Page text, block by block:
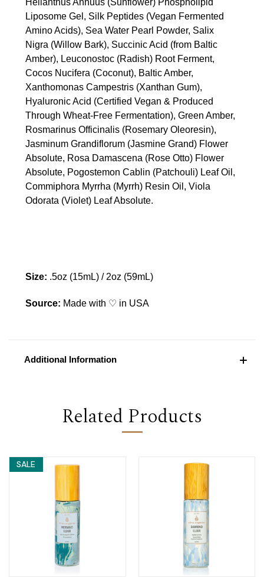
Helianthus Annuus (Sunflower) Phospholipid
Liposome Gel, Silk Peptides (Vegan Fermented
Amino Acids), Sea Water Pearl Powder, Salix
Nigra (Willow Bark), Succinic Acid (from Baltic
Amber), Leuconostoc (Radish) Root Ferment,
Cocos Nucifera (Coconut), Baltic Amber,
Xanthomonas Campestris (Xanthan Gum),
Hyaluronic Acid (Certified Vegan & Produced
Through Wheat-Free Fermentation), Green Amber,
Rosmarinus Officinalis (Rosemary Oleoresin),
Jasminum Grandiflorum (Jasmine Grand) Flower
Absolute, Rosa Damascena (Rose Otto) Flower
Absolute, Pogostemon Cablin (Patchouli) Leaf Oil,
Commiphora Myrrha (Myrrh) Resin Oil, Viola
Odorata (Violet) Leaf Absolute.
Size: .5oz (15mL) / 2oz (59mL)
Source: Made with ♡ in USA
Additional Information
Related Products
SALE